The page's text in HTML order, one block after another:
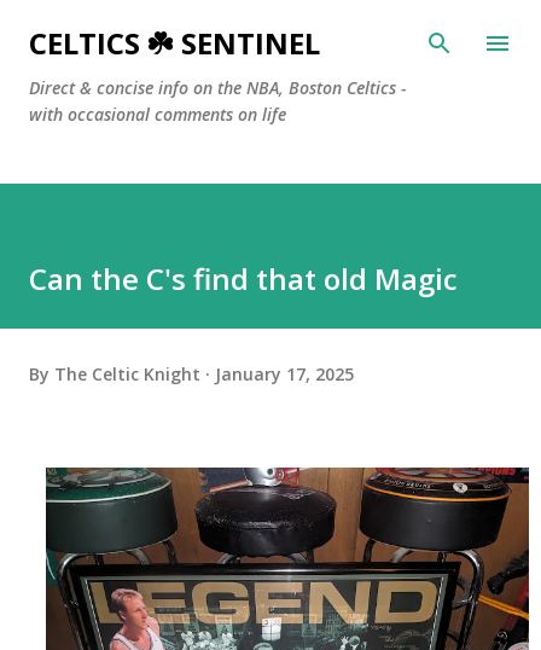
Skip to main content
CELTICS ☘️ SENTINEL
Direct & concise info on the NBA, Boston Celtics -
with occasional comments on life
Can the C's find that old Magic
By The Celtic Knight January 17, 2025